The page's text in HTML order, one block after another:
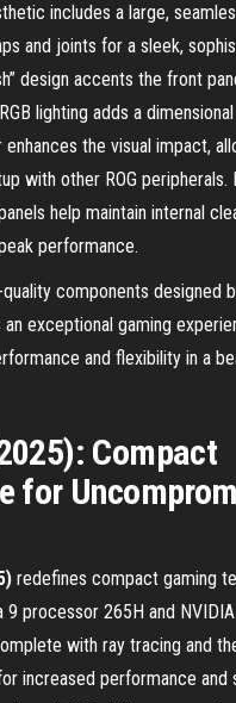
includes a large,
and joints for a sleek,
design accents the front
lighting adds a
the visual impact,
with other ROG peripherals.
help maintain internal
performance.
components designed
exceptional gaming
and flexibility in a
Compact
for
redefines compact gaming
processor 265H and
with ray tracing and
increased performance and